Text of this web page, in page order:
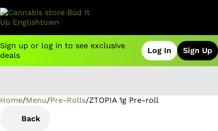
Sign up or log in to see exclusive
deals
Log In Sign Up
Home/Menu/Pre-Rolls/ZTOPIA 1g Pre-roll
Back
0